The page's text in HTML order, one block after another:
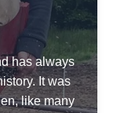
has always
It was
like many